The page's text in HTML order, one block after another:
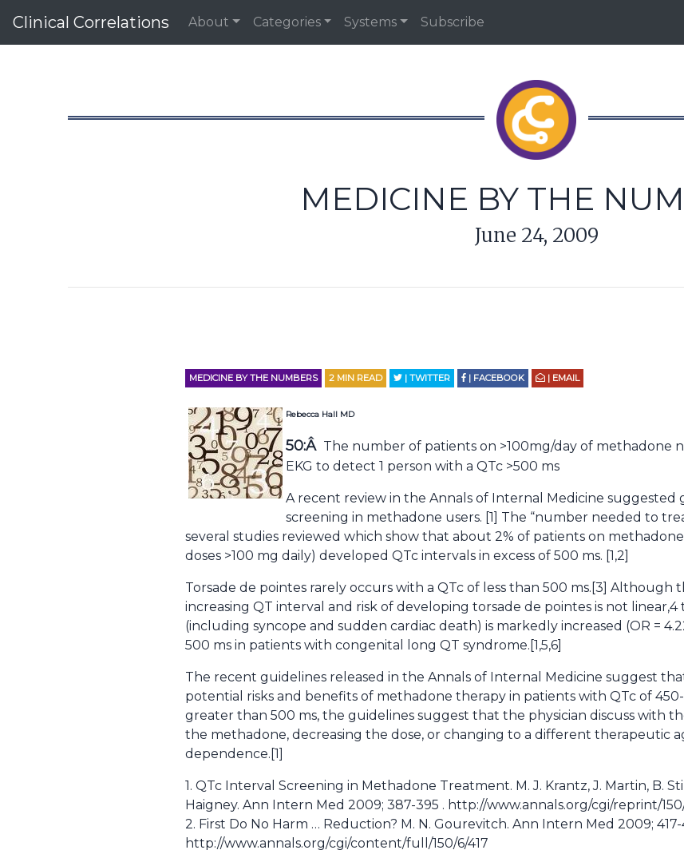
Clinical Correlations About Categories Systems Subscribe
MEDICINE BY THE
June 24, 2009
MEDICINE BY THE NUMBERS 2 MIN READ | TWITTER | FACEBOOK | EMAIL
Rebecca Hall MD
50:Â The number of patients on >100mg/day of methadone
EKG to detect 1 person with a QTc >500 ms
A recent review in the Annals of Internal Medicine suggested
screening in methadone users. [1] The “number needed to
several studies reviewed which show that about 2% of patients on
doses >100 mg daily) developed QTc intervals in excess of 500 ms. [1,2]
Torsade de pointes rarely occurs with a QTc of less than 500 ms.[3] Although
increasing QT interval and risk of developing torsade de pointes is not linear,4
(including syncope and sudden cardiac death) is markedly increased (OR =
500 ms in patients with congenital long QT syndrome.[1,5,6]
The recent guidelines released in the Annals of Internal Medicine suggest
potential risks and benefits of methadone therapy in patients with QTc of
greater than 500 ms, the guidelines suggest that the physician discuss with
the methadone, decreasing the dose, or changing to a different therapeutic
dependence.[1]
1. QTc Interval Screening in Methadone Treatment. M. J. Krantz, J. Martin, B.
Haigney. Ann Intern Med 2009; 387-395 . http://www.annals.org/cgi/reprint/
2. First Do No Harm … Reduction? M. N. Gourevitch. Ann Intern Med 2009; 417-
http://www.annals.org/cgi/content/full/150/6/417